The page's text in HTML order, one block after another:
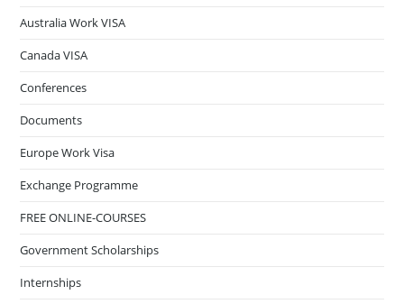
Australia Work VISA
Canada VISA
Conferences
Documents
Europe Work Visa
Exchange Programme
FREE ONLINE-COURSES
Government Scholarships
Internships